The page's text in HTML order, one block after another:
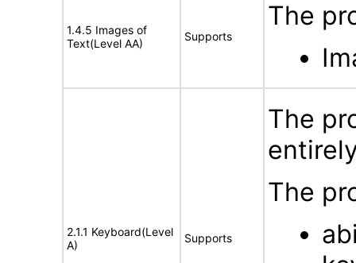
1.4.5 Images of
Text(Level AA)
Supports
The
2.1.1 Keyboard(Level
A)
Supports
The
The